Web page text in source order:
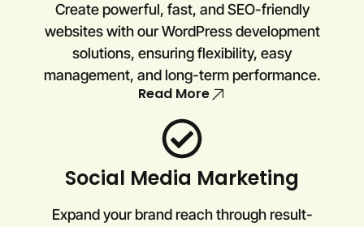
Create powerful, fast, and SEO-friendly
websites with our WordPress development
solutions, ensuring flexibility, easy
management, and long-term performance.
Read More
Social Media Marketing
Expand your brand reach through result-